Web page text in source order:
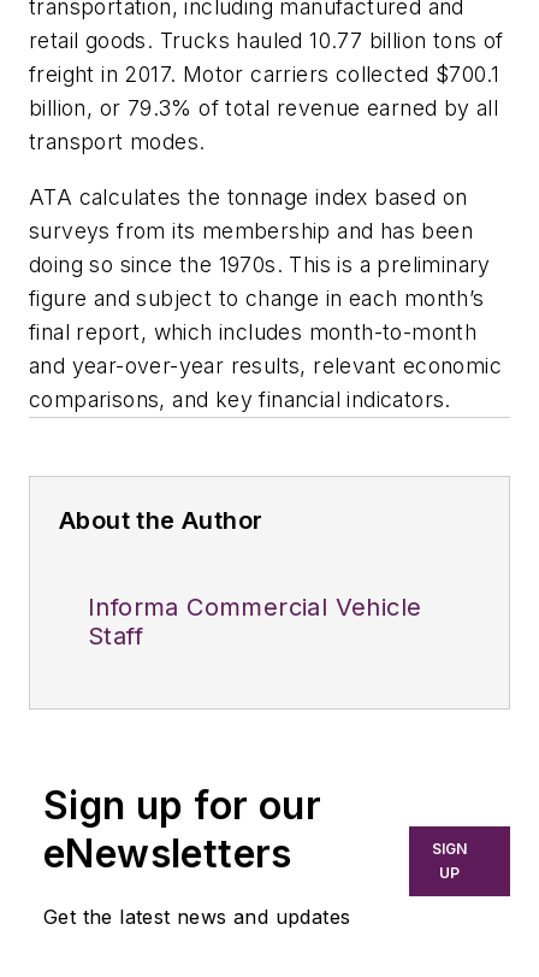
transportation, including manufactured and
retail goods. Trucks hauled 10.77 billion tons of
freight in 2017. Motor carriers collected $700.1
billion, or 79.3% of total revenue earned by all
transport modes.
ATA calculates the tonnage index based on
surveys from its membership and has been
doing so since the 1970s. This is a preliminary
figure and subject to change in each month’s
final report, which includes month-to-month
and year-over-year results, relevant economic
comparisons, and key financial indicators.
About the Author
Informa Commercial Vehicle
Staff
Sign up for our
eNewsletters
Get the latest news and updates
SIGN
UP